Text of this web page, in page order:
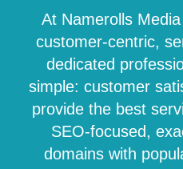
At Namerolls
customer-centric,
dedicated
simple: customer
provide the best
SEO-focused,
domains with